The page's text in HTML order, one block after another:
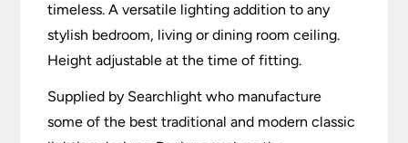
timeless. A versatile lighting addition to any
stylish bedroom, living or dining room ceiling.
Height adjustable at the time of fitting.
Supplied by Searchlight who manufacture
some of the best traditional and modern classic